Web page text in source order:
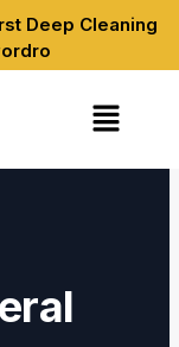
Deep Cleaning
Menu